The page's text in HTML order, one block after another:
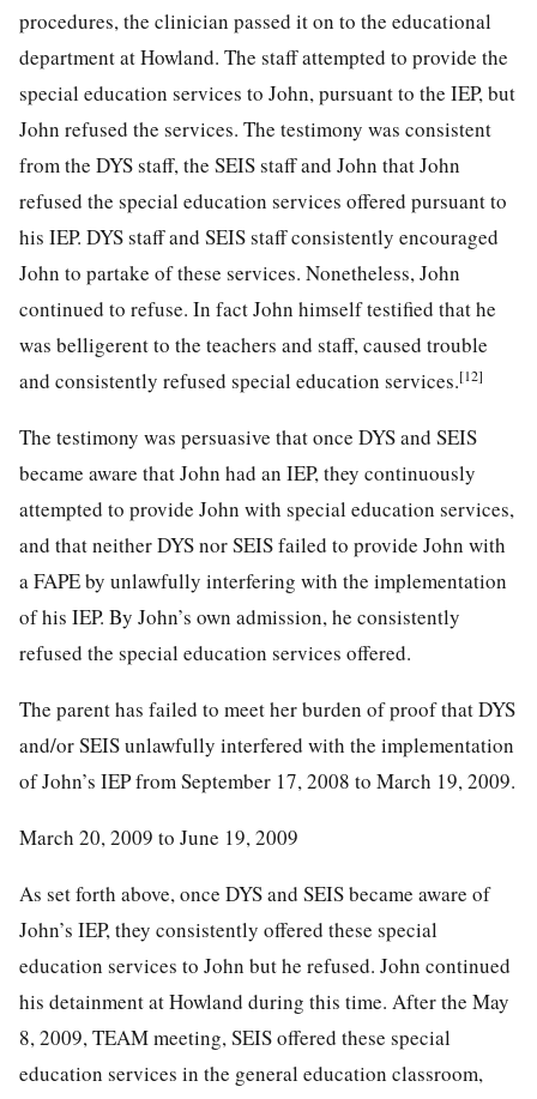
procedures, the clinician passed it on to the educational
department at Howland. The staff attempted to provide the
special education services to John, pursuant to the IEP, but
John refused the services. The testimony was consistent
from the DYS staff, the SEIS staff and John that John
refused the special education services offered pursuant to
his IEP. DYS staff and SEIS staff consistently encouraged
John to partake of these services. Nonetheless, John
continued to refuse. In fact John himself testified that he
was belligerent to the teachers and staff, caused trouble
and consistently refused special education services.[12]
The testimony was persuasive that once DYS and SEIS
became aware that John had an IEP, they continuously
attempted to provide John with special education services,
and that neither DYS nor SEIS failed to provide John with
a FAPE by unlawfully interfering with the implementation
of his IEP. By John’s own admission, he consistently
refused the special education services offered.
The parent has failed to meet her burden of proof that DYS
and/or SEIS unlawfully interfered with the implementation
of John’s IEP from September 17, 2008 to March 19, 2009.
March 20, 2009 to June 19, 2009
As set forth above, once DYS and SEIS became aware of
John’s IEP, they consistently offered these special
education services to John but he refused. John continued
his detainment at Howland during this time. After the May
8, 2009, TEAM meeting, SEIS offered these special
education services in the general education classroom,